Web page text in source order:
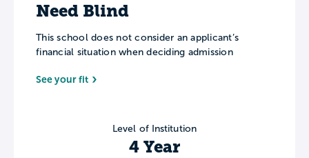
Need Blind
This school does not consider an applicant’s
financial situation when deciding admission
See your fit
Level of Institution
4 Year